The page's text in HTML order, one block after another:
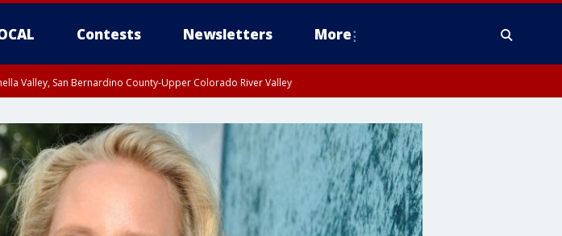
Contests Newsletters More
Valley, San Bernardino County-Upper Colorado River Valley